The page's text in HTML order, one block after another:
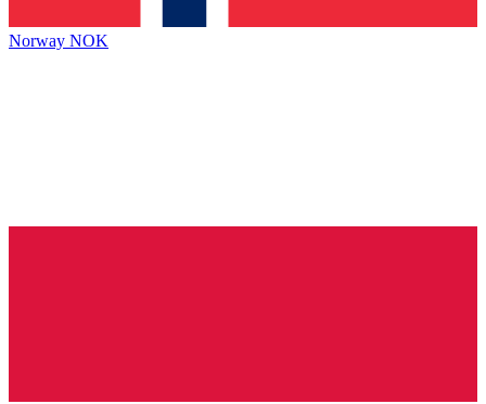
Norway NOK